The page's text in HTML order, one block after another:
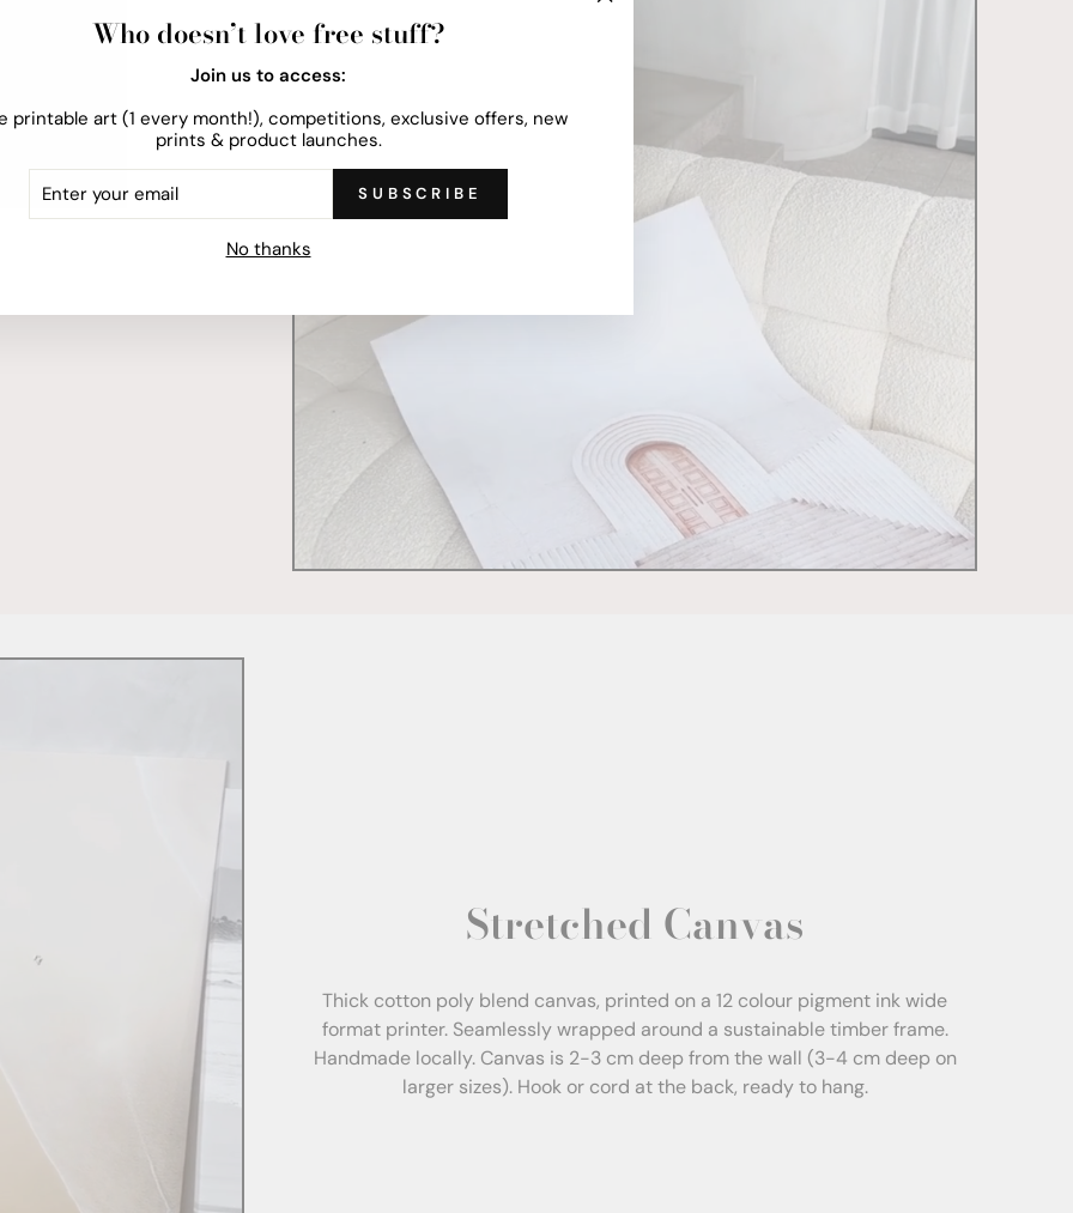
Stretched Canvas
Thick cotton poly blend canvas, printed on a 12 colour pigment ink wide
format printer. Seamlessly wrapped around a sustainable timber frame.
Handmade locally. Canvas is 2-3 cm deep from the wall (3-4 cm deep on
larger sizes). Hook or cord at the back, ready to hang.
Who doesn’t love free stuff?
Join us to access:
printable art (1 every month!), competitions, exclusive offers, new
prints & product launches.
SUBSCRIBE
No thanks